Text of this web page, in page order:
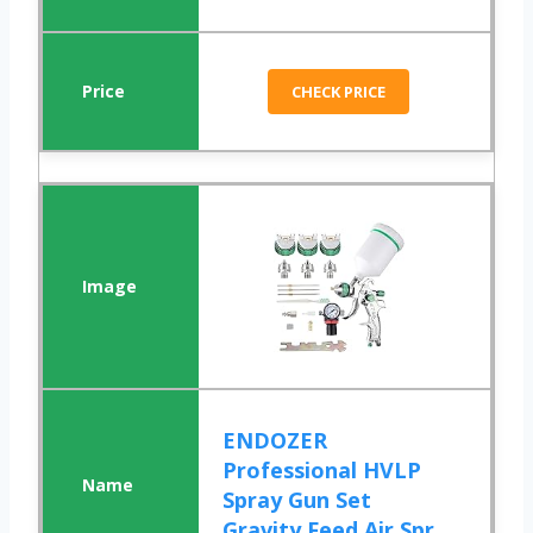
CHECK PRICE
ENDOZER
Professional HVLP
Spray Gun Set